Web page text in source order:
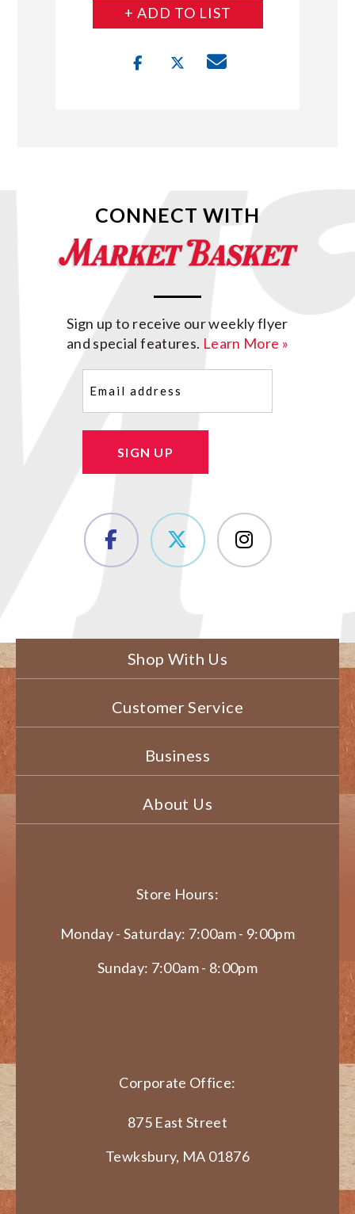
+ ADD TO LIST
CONNECT WITH
Sign up to receive our weekly flyer
and special features. Learn More »
SIGN UP
Shop With Us
Customer Service
Business
About Us
Store Hours:
Monday - Saturday: 7:00am - 9:00pm
Sunday: 7:00am - 8:00pm
Corporate Office:
875 East Street
Tewksbury, MA 01876